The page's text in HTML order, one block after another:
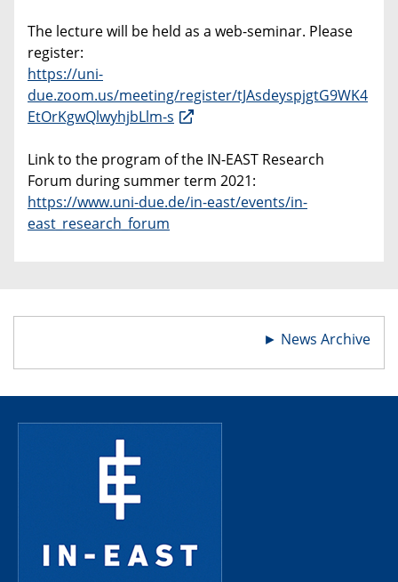
The lecture will be held as a web-seminar. Please
register:
https://uni-
due.zoom.us/meeting/register/tJAsdeyspjgtG9WK4
EtOrKgwQlwyhjbLlm-s
Link to the program of the IN-EAST Research
Forum during summer term 2021:
https://www.uni-due.de/in-east/events/in-
east_research_forum
► News Archive